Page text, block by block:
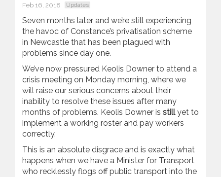
Feb 16, 2018 Updates
Seven months later and we’re still experiencing
the havoc of Constance’s privatisation scheme
in Newcastle that has been plagued with
problems since day one.
We’ve now pressured Keolis Downer to attend a
crisis meeting on Monday morning, where we
will raise our serious concerns about their
inability to resolve these issues after many
months of problems. Keolis Downer is stillyet to
implement a working roster and pay workers
correctly.
This is an absolute disgrace and is exactly what
happens when we have a Minister for Transport
who recklessly flogs off public transport into the